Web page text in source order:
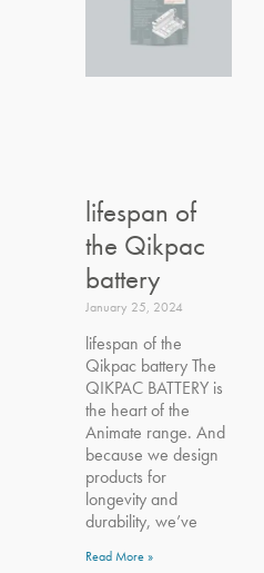
lifespan of
the Qikpac
battery
January 25, 2024
lifespan of the
Qikpac battery The
QIKPAC BATTERY is
the heart of the
Animate range. And
because we design
products for
longevity and
durability, we’ve
Read More »